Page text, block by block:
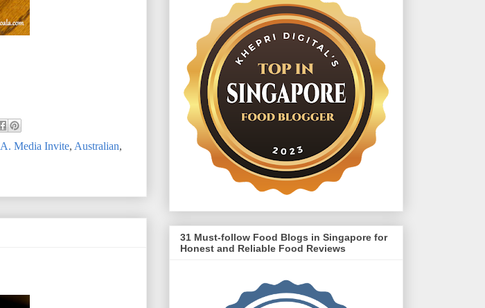
A. Media Invite, Australian,
31 Must-follow Food Blogs in Singapore for
Honest and Reliable Food Reviews